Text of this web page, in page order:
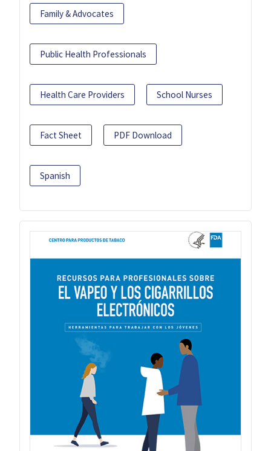
Family & Advocates
Public Health Professionals
Health Care Providers School Nurses
Fact Sheet PDF Download
Spanish